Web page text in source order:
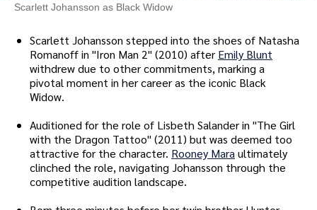
Scarlett Johansson as Black Widow
Scarlett Johansson stepped into the shoes of Natasha
Romanoff in "Iron Man 2" (2010) after Emily Blunt
withdrew due to other commitments, marking a
pivotal moment in her career as the iconic Black
Widow.
Auditioned for the role of Lisbeth Salander in "The Girl
with the Dragon Tattoo" (2011) but was deemed too
attractive for the character. Rooney Mara ultimately
clinched the role, navigating Johansson through the
competitive audition landscape.